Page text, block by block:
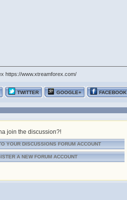
https://www.xtreamforex.com/
FACEBOOK
TWITTER GOOGLE+
join the discussion?!
YOUR DISCUSSIONS FORUM ACCOUNT
A NEW FORUM ACCOUNT